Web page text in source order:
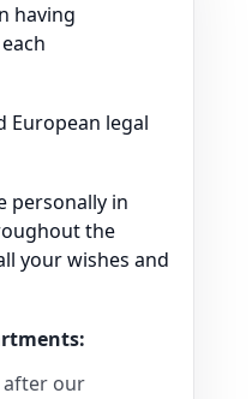
having
European legal
personally in
the
your wishes and
after our